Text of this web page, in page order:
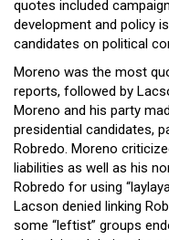
quotes included
development and policy
candidates on political
Moreno was the most
reports, followed by
Moreno and his party
presidential candidates,
Robredo. Moreno
liabilities as well as his
Robredo for using
Lacson denied linking
some “leftist” groups